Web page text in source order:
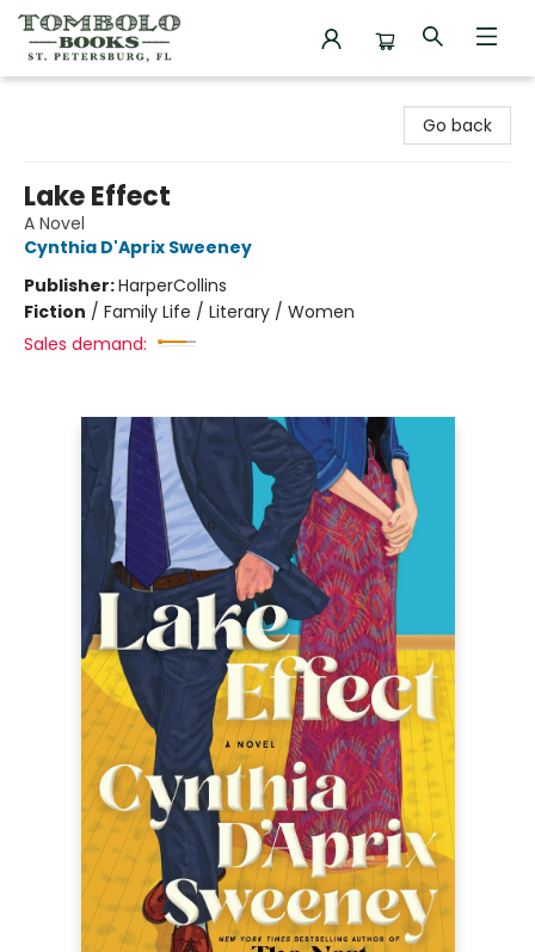
Go back
Lake Effect
A Novel
Cynthia D'Aprix Sweeney
Publisher:HarperCollins
Fiction / Family Life / Literary / Women
Sales demand: